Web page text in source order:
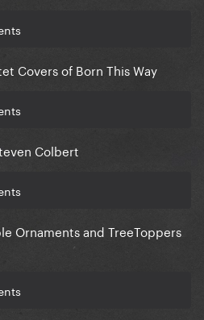
Covers of Born This Way
Colbert
Ornaments and TreeToppers